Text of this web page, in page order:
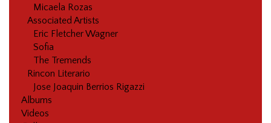
Micaela Rozas
Associated Artists
Eric Fletcher Wagner
Sofia
The Tremends
Rincon Literario
Jose Joaquin Berrios Rigazzi
Albums
Videos